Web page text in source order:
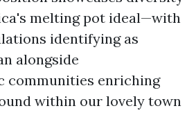
melting pot ideal—with
identifying as
alongside
communities enriching
within our lovely town